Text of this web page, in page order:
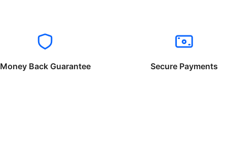
Money Back Guarantee Secure Payments